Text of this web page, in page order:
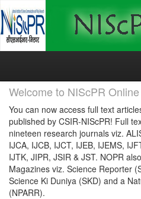
Skip
Welcome to NIScPR
You can now access full text
published by CSIR-NIScPR! Full
nineteen research journals viz.
IJCA, IJCB, IJCT, IJEB, IJEMS,
IJTK, JIPR, JSIR & JST. NOPR
Magazines viz. Science Reporter
Science Ki Duniya (SKD) and a
(NPARR).